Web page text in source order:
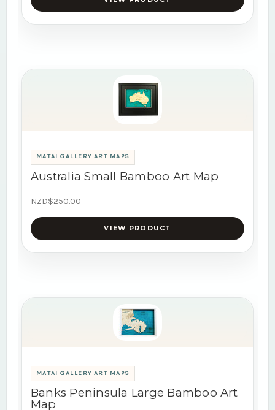
MATAI GALLERY ART MAPS
Australia Small Bamboo Art Map
NZD$250.00
VIEW PRODUCT
MATAI GALLERY ART MAPS
Banks Peninsula Large Bamboo Art
Map